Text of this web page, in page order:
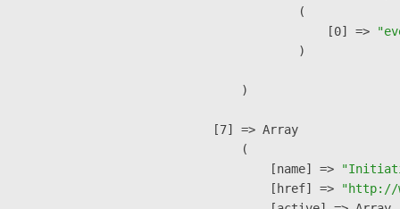
                (
                    [0] =>
                )
        )
    [7] => Array
        (
            [name] =>
            [href] =>
"http://